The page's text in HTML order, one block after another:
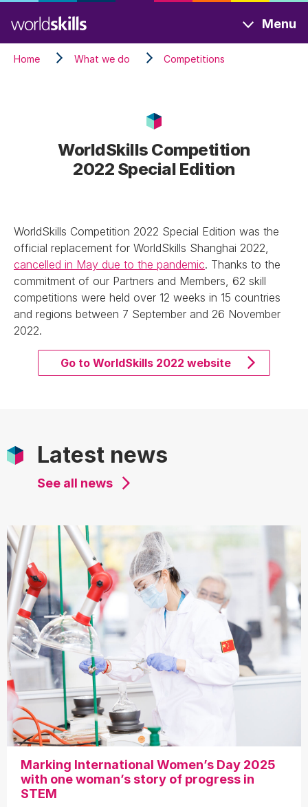
to
main
content
Menu
Home What we do Competitions
WorldSkills Competition
2022 Special Edition
WorldSkills Competition 2022 Special Edition was the
official replacement for WorldSkills Shanghai 2022,
cancelled in May due to the pandemic. Thanks to the
commitment of our Partners and Members, 62 skill
competitions were held over 12 weeks in 15 countries
and regions between 7 September and 26 November
2022.
Go to WorldSkills 2022 website
Latest news
See all news
Marking International Women’s Day 2025
with one woman’s story of progress in
STEM